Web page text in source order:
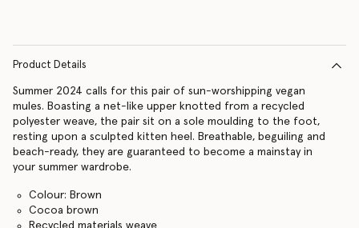
Product Details
Summer 2024 calls for this pair of sun-worshipping vegan
mules. Boasting a net-like upper knotted from a recycled
polyester weave, the pair sit on a sole moulding to the foot,
resting upon a sculpted kitten heel. Breathable, beguiling and
beach-ready, they are guaranteed to become a mainstay in
your summer wardrobe.
Colour: Brown
Cocoa brown
Recycled materials weave